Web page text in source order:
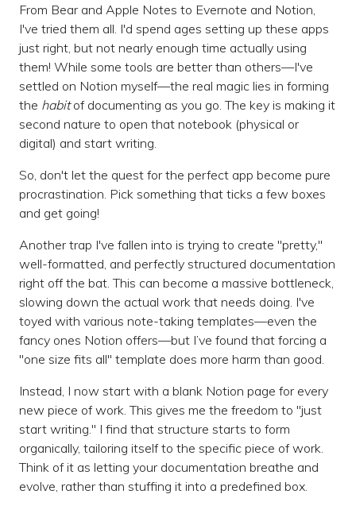
From Bear and Apple Notes to Evernote and Notion,
I've tried them all. I'd spend ages setting up these apps
just right, but not nearly enough time actually using
them! While some tools are better than others—I've
settled on Notion myself—the real magic lies in forming
the habitof documenting as you go. The key is making it
second nature to open that notebook (physical or
digital) and start writing.
So, don't let the quest for the perfect app become pure
procrastination. Pick something that ticks a few boxes
and get going!
Another trap I've fallen into is trying to create "pretty,"
well-formatted, and perfectly structured documentation
right off the bat. This can become a massive bottleneck,
slowing down the actual work that needs doing. I've
toyed with various note-taking templates—even the
fancy ones Notion offers—but I’ve found that forcing a
"one size fits all" template does more harm than good.
Instead, I now start with a blank Notion page for every
new piece of work. This gives me the freedom to "just
start writing." I find that structure starts to form
organically, tailoring itself to the specific piece of work.
Think of it as letting your documentation breathe and
evolve, rather than stuffing it into a predefined box.